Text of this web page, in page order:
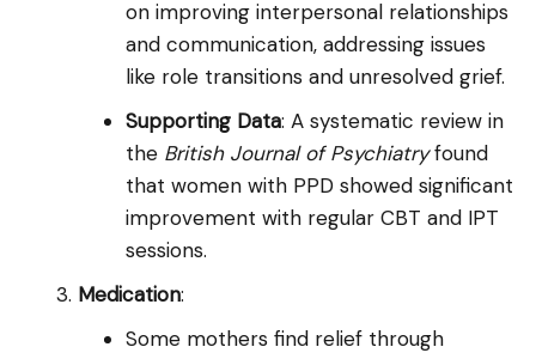
on improving interpersonal relationships
and communication, addressing issues
like role transitions and unresolved grief.
Supporting Data: A systematic review in
the British Journal of Psychiatryfound
that women with PPD showed significant
improvement with regular CBT and IPT
sessions.
Medication:
Some mothers find relief through